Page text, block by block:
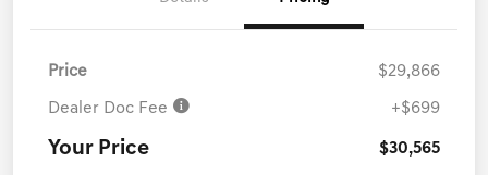
Price $29,866
Dealer Doc Fee +$699
Your Price $30,565